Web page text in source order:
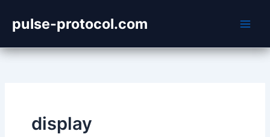
content
pulse-protocol.com
display